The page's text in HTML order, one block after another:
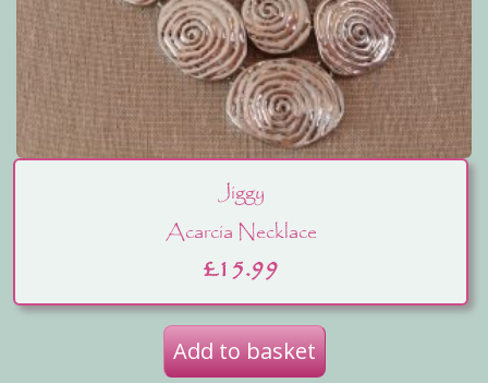
Jiggy
Acarcia Necklace
£15.99
Add to basket